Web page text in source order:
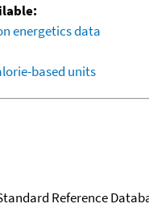
energetics data
based units
Reference